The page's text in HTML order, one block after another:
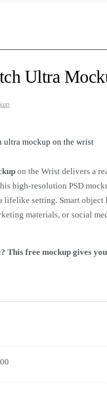
Ultra
on the Wrist delivers a
high-resolution PSD
setting. Smart object
materials, or social
This free mockup gives